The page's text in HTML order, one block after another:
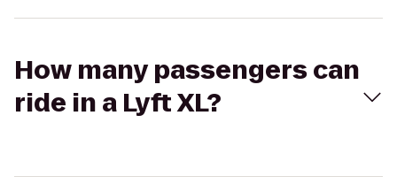
How many passengers can
ride in a Lyft XL?